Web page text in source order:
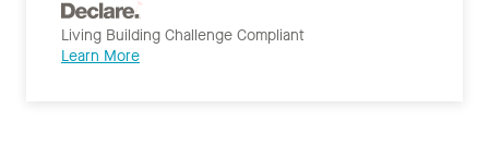
Living Building Challenge Compliant
Learn More